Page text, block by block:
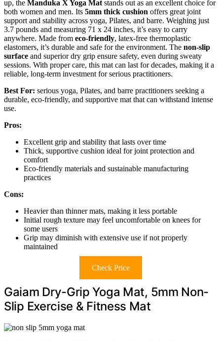
up, the Manduka X Yoga Mat stands out as an excellent choice for
both women and men. Its 5mm thick cushion offers great joint
support and stability across yoga, Pilates, and barre. Weighing just
3.7 pounds and measuring 71 x 24 inches, it’s easy to carry
anywhere. Made from eco-friendly, latex-free thermoplastic
elastomers, it’s durable and safe for the environment. The non-slip
surface and superior dry grip ensure safety, even during sweaty
sessions. With proper care, this mat can last for decades, making it a
reliable, long-term investment for serious practitioners.
Best For: serious yoga, Pilates, and barre practitioners seeking a
durable, eco-friendly, and supportive mat that can withstand intense
use.
Pros:
Excellent grip and stability that lasts over time
Thick, supportive cushion ideal for joint protection and
comfort
Eco-friendly materials and sustainable manufacturing
practices
Cons:
Heavier than thinner mats, making it less portable
Initial rough texture may feel uncomfortable on knees for
some users
Grip may diminish with extensive use if not properly
maintained
Check Price
Gaiam Dry-Grip Yoga Mat, 5mm Non-
Slip Exercise & Fitness Mat